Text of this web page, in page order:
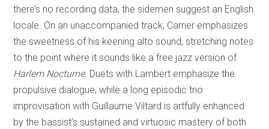
there’s no recording data, the sidemen suggest an English
locale. On an unaccompanied track, Carrier emphasizes
the sweetness of his keening alto sound, stretching notes
to the point where it sounds like a free jazz version of
Harlem Nocturne. Duets with Lambert emphasize the
propulsive dialogue, while a long episodic trio
improvisation with Guillaume Viltard is artfully enhanced
by the bassist’s sustained and virtuosic mastery of both